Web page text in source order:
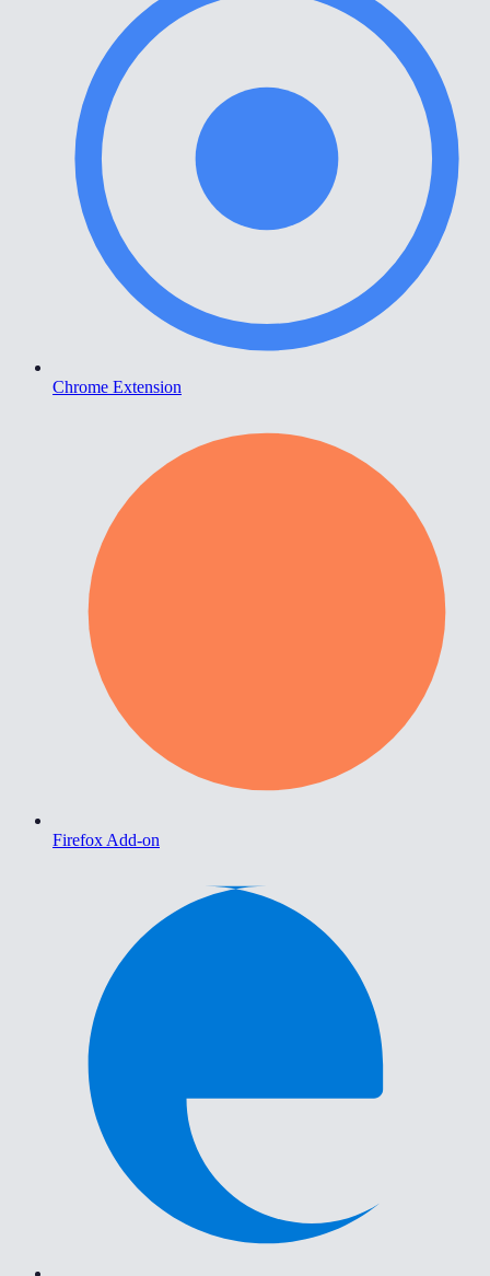
Chrome Extension
Firefox Add-on